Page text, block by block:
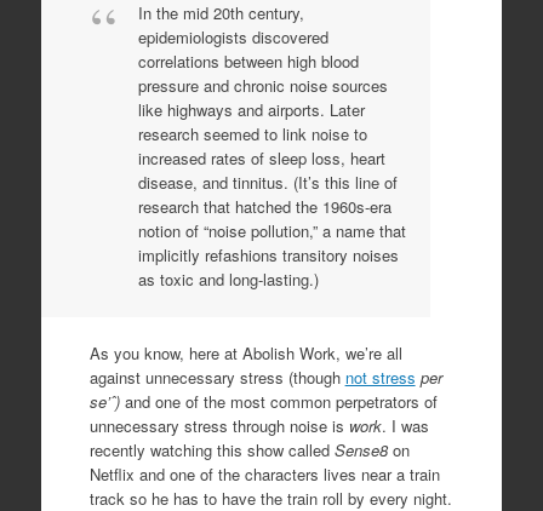
In the mid 20th century,
epidemiologists discovered
correlations between high blood
pressure and chronic noise sources
like highways and airports. Later
research seemed to link noise to
increased rates of sleep loss, heart
disease, and tinnitus. (It’s this line of
research that hatched the 1960s-era
notion of “noise pollution,” a name that
implicitly refashions transitory noises
as toxic and long-lasting.)
As you know, here at Abolish Work, we’re all
against unnecessary stress (though not stress per
se’ˆ) and one of the most common perpetrators of
unnecessary stress through noise is work. I was
recently watching this show called Sense8 on
Netflix and one of the characters lives near a train
track so he has to have the train roll by every night.